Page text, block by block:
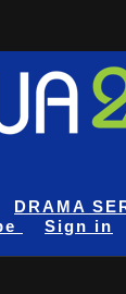
DRAMA
Sign in